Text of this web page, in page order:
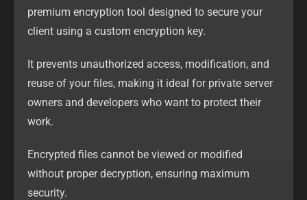
premium encryption tool designed to secure your
client using a custom encryption key.
It prevents unauthorized access, modification, and
reuse of your files, making it ideal for private server
owners and developers who want to protect their
work.
Encrypted files cannot be viewed or modified
without proper decryption, ensuring maximum
security.